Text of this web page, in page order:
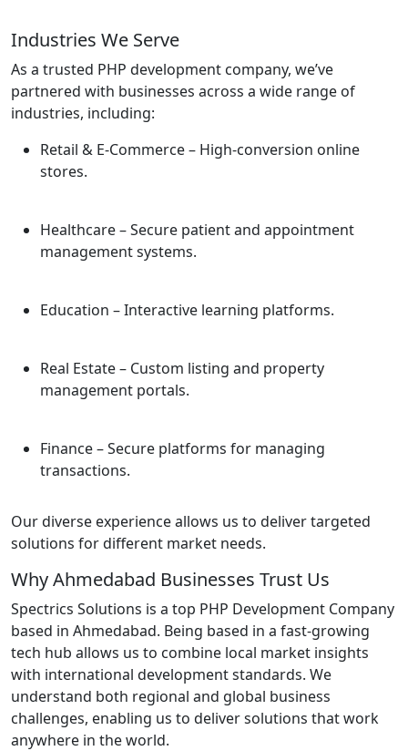
Industries We Serve
As a trusted PHP development company, we’ve
partnered with businesses across a wide range of
industries, including:
Retail & E-Commerce– High-conversion online
stores.
Healthcare– Secure patient and appointment
management systems.
Education – Interactive learning platforms.
Real Estate– Custom listing and property
management portals.
Finance– Secure platforms for managing
transactions.
Our diverse experience allows us to deliver targeted
solutions for different market needs.
Why Ahmedabad Businesses Trust Us
Spectrics Solutions is a top PHP Development Company
based in Ahmedabad. Being based in a fast-growing
tech hub allows us to combine local market insights
with international development standards. We
understand both regional and global business
challenges, enabling us to deliver solutions that work
anywhere in the world.